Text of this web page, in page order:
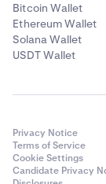
Bitcoin Wallet
Ethereum Wallet
Solana Wallet
USDT Wallet
Privacy Notice
Terms of Service
Cookie Settings
Candidate Privacy